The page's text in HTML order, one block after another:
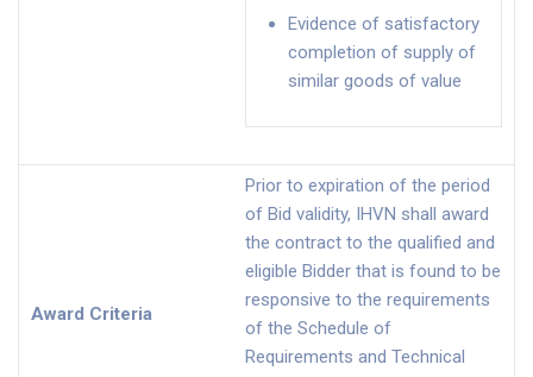
Evidence of satisfactory
completion of supply of
similar goods of value
Award Criteria
Prior to expiration of the period
of Bid validity, IHVN shall award
the contract to the qualified and
eligible Bidder that is found to be
responsive to the requirements
of the Schedule of
Requirements and Technical